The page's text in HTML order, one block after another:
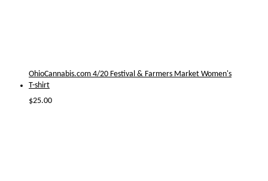
OhioCannabis.com 4/20 Festival & Farmers Market Women's
T-shirt
$25.00